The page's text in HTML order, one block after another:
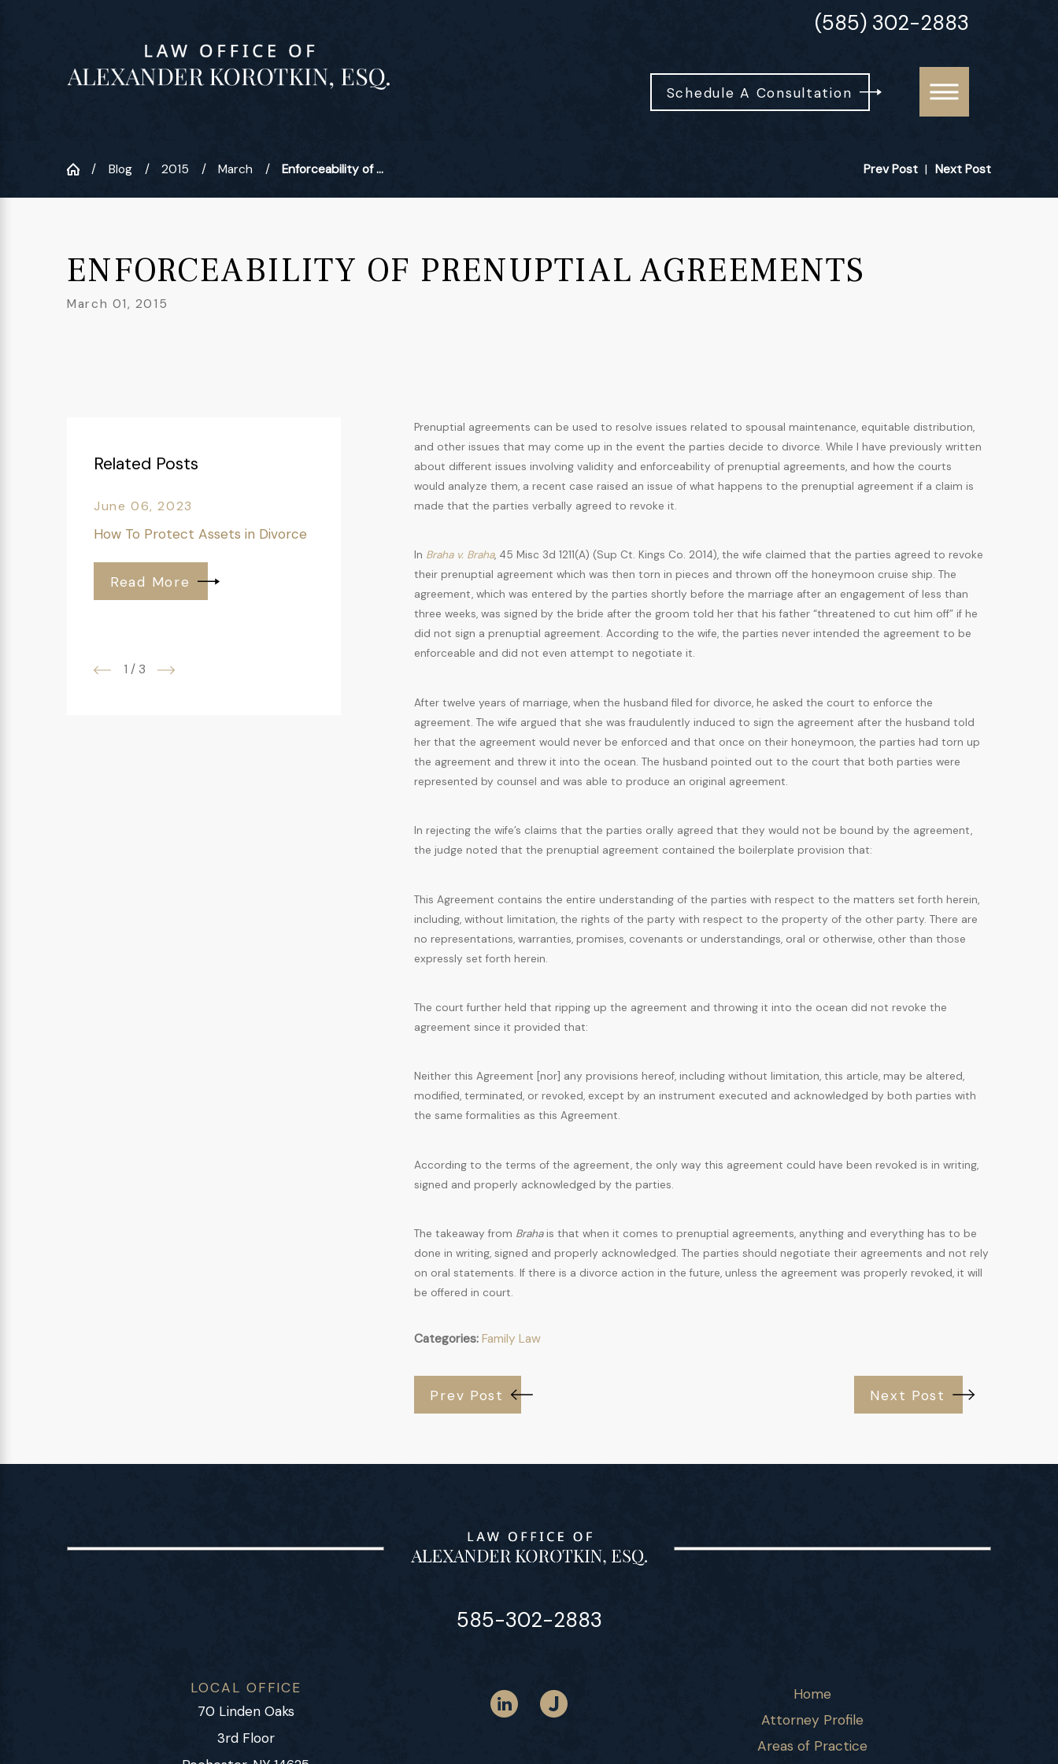
(585) 302-2883
Schedule A Consultation
Blog 2015 March Enforceability of ... Prev Post | Next Post
ENFORCEABILITY OF PRENUPTIAL AGREEMENTS
March 01, 2015
Prenuptial agreements can be used to resolve issues related to spousal maintenance, equitable distribution,
and other issues that may come up in the event the parties decide to divorce. While I have previously written
about different issues involving validity and enforceability of prenuptial agreements, and how the courts
would analyze them, a recent case raised an issue of what happens to the prenuptial agreement if a claim is
made that the parties verbally agreed to revoke it.
In Braha v. Braha, 45 Misc 3d 1211(A) (Sup Ct. Kings Co. 2014), the wife claimed that the parties agreed to revoke
their prenuptial agreement which was then torn in pieces and thrown off the honeymoon cruise ship. The
agreement, which was entered by the parties shortly before the marriage after an engagement of less than
three weeks, was signed by the bride after the groom told her that his father “threatened to cut him off” if he
did not sign a prenuptial agreement. According to the wife, the parties never intended the agreement to be
enforceable and did not even attempt to negotiate it.
After twelve years of marriage, when the husband filed for divorce, he asked the court to enforce the
agreement. The wife argued that she was fraudulently induced to sign the agreement after the husband told
her that the agreement would never be enforced and that once on their honeymoon, the parties had torn up
the agreement and threw it into the ocean. The husband pointed out to the court that both parties were
represented by counsel and was able to produce an original agreement.
In rejecting the wife’s claims that the parties orally agreed that they would not be bound by the agreement,
the judge noted that the prenuptial agreement contained the boilerplate provision that:
This Agreement contains the entire understanding of the parties with respect to the matters set forth herein,
including, without limitation, the rights of the party with respect to the property of the other party. There are
no representations, warranties, promises, covenants or understandings, oral or otherwise, other than those
expressly set forth herein.
The court further held that ripping up the agreement and throwing it into the ocean did not revoke the
agreement since it provided that:
Neither this Agreement [nor] any provisions hereof, including without limitation, this article, may be altered,
modified, terminated, or revoked, except by an instrument executed and acknowledged by both parties with
the same formalities as this Agreement.
According to the terms of the agreement, the only way this agreement could have been revoked is in writing,
signed and properly acknowledged by the parties.
The takeaway from Brahais that when it comes to prenuptial agreements, anything and everything has to be
done in writing, signed and properly acknowledged. The parties should negotiate their agreements and not rely
on oral statements. If there is a divorce action in the future, unless the agreement was properly revoked, it will
be offered in court.
Categories: Family Law
Prev Post Next Post
Related Posts
June 06, 2023
How To Protect Assets in Divorce
Read More
1 / 3
585-302-2883
LOCAL OFFICE
70 Linden Oaks
3rd Floor
Home
Attorney Profile
Areas of Practice